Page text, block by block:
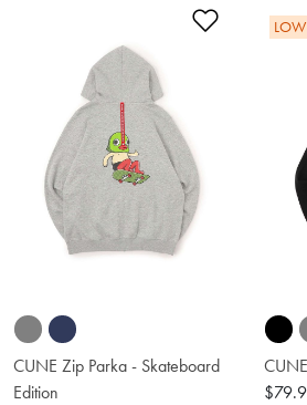
Add to
CUNE Zip Parka - Skateboard
Edition